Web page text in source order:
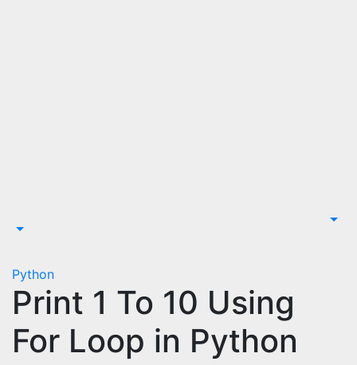
Python
Print 1 To 10 Using
For Loop in Python